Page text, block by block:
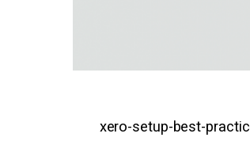
xero-setup-best-